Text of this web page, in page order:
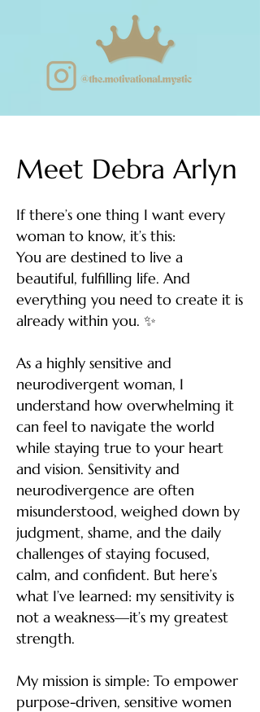
Meet Debra Arlyn
If there’s one thing I want every
woman to know, it’s this:
You are destined to live a
beautiful, fulfilling life. And
everything you need to create it is
already within you. ✨
As a highly sensitive and
neurodivergent woman, I
understand how overwhelming it
can feel to navigate the world
while staying true to your heart
and vision. Sensitivity and
neurodivergence are often
misunderstood, weighed down by
judgment, shame, and the daily
challenges of staying focused,
calm, and confident. But here’s
what I’ve learned: my sensitivity is
not a weakness—it’s my greatest
strength.
My mission is simple: To empower
purpose-driven, sensitive women